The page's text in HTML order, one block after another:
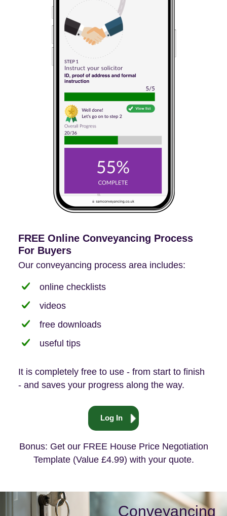
FREE Online Conveyancing Process
For Buyers
Our conveyancing process area includes:
online checklists
videos
free downloads
useful tips
It is completely free to use - from start to finish
- and saves your progress along the way.
Log In
Bonus: Get our FREE House Price Negotiation
Template (Value £4.99) with your quote.
Conveyancing